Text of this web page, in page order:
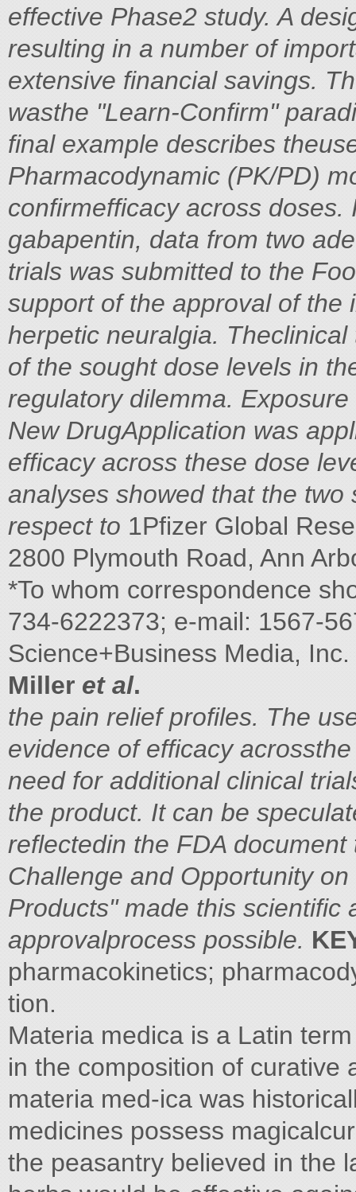
effective Phase2 study. A
resulting in a number of
extensive financial savings.
wasthe "Learn-Confirm"
final example describes
Pharmacodynamic (PK/PD)
confirmefficacy across
gabapentin, data from two
trials was submitted to the
support of the approval of the
herpetic neuralgia.
of the sought dose levels in
regulatory dilemma.
New DrugApplication was
efficacy across these dose
analyses showed that the
respect to 1Pfizer Global
2800 Plymouth Road, Ann
*To whom correspondence
734-6222373; e-mail: 1567-
Science+Business Media, Inc.
Miller et al.
the pain relief profiles. The
evidence of efficacy
need for additional clinical
the product. It can be
reflectedin the FDA
Challenge and Opportunity
Products" made this scientific
approvalprocess possible.
pharmacokinetics;
tion.
Materia medica is a Latin
in the composition of curative
materia med-ica was
medicines possess
the peasantry believed in the